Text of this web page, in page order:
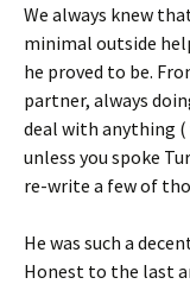
We always knew
minimal outside
he proved to be.
partner, always
deal with anything
unless you spoke
re-write a few of
He was such a
Honest to the last